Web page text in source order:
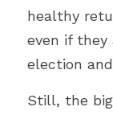
healthy
even if
election
Still, the